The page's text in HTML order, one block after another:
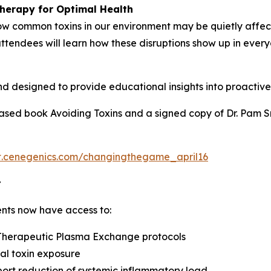
for Optimal Health
common toxins in our environment may be quietly
will learn how these disruptions show up in
designed to provide educational insights into
book Avoiding Toxins and a signed copy of Dr. Pam
changingthegame_april16
now have access to:
Plasma Exchange protocols
toxin exposure